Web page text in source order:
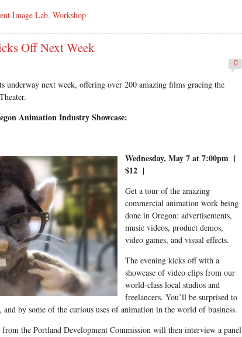
Image Lab, Workshop
Off Next Week
0
underway next week, offering over 200 amazing films gracing the
Animation Industry Showcase:
Wednesday, May 7 at 7:00pm |
$12 |
Get a tour of the amazing
commercial animation work being
done in Oregon: advertisements,
music videos, product demos,
video games, and visual effects.
The evening kicks off with a
showcase of video clips from our
world-class local studios and
freelancers. You’ll be surprised to
by some of the curious uses of animation in the world of business.
the Portland Development Commission will then interview a panel